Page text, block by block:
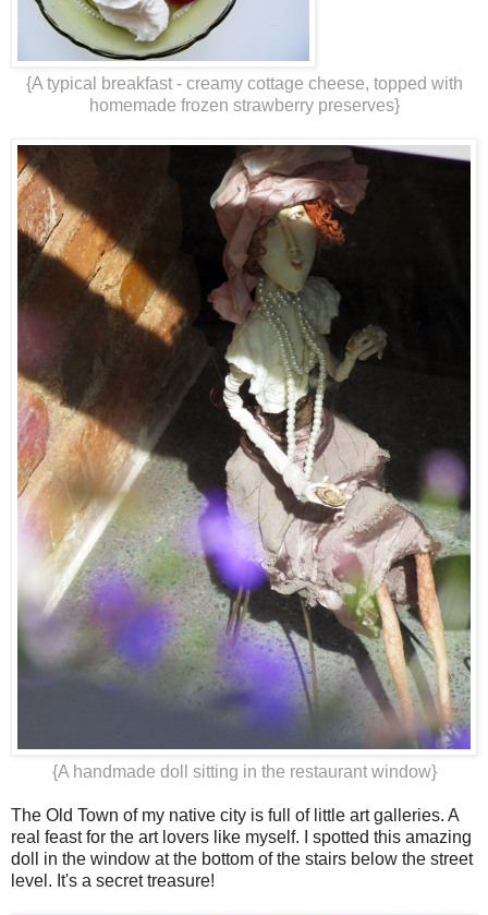
{A typical breakfast - creamy cottage cheese, topped with
homemade frozen strawberry preserves}
{A handmade doll sitting in the restaurant window}
The Old Town of my native city is full of little art galleries. A
real feast for the art lovers like myself. I spotted this amazing
doll in the window at the bottom of the stairs below the street
level. It's a secret treasure!